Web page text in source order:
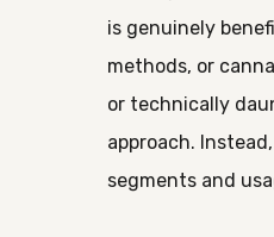
is genuinely
methods, or
or technically
approach.
segments and